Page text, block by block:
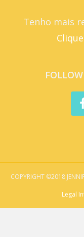
Tenho mais
COPYRIGHT ©2018
Legal